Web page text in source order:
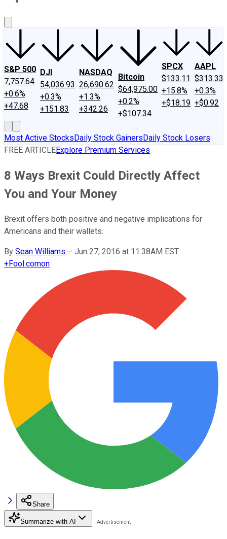
S&P 500
7,757.64
+0.6%
+47.68
DJI
54,036.93
+0.3%
+151.83
NASDAQ
26,690.62
+1.3%
+342.26
Bitcoin
$64,975.00
+0.2%
+$107.34
SPCX
$133.11
+15.8%
+$18.19
AAPL
$313.33
+0.3%
+$0.92
Most Active StocksDaily Stock GainersDaily Stock Losers
FREE ARTICLEExplore Premium Services
8 Ways Brexit Could Directly Affect
You and Your Money
Brexit offers both positive and negative implications for
Americans and their wallets.
By Sean Williams – Jun 27, 2016 at 11:38AM EST
+Fool.comon
Share
Summarize with AI